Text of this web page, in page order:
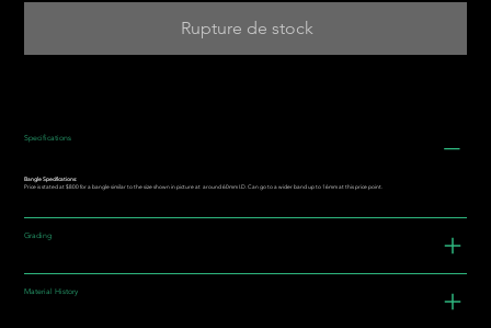
Rupture de stock
Specifications
Bangle Specifications:
Price is stated at $800 for a bangle similar to the size shown in picture at around 60mm I.D. Can go to a wider band up to 16mm at this price point.
Grading
Material History